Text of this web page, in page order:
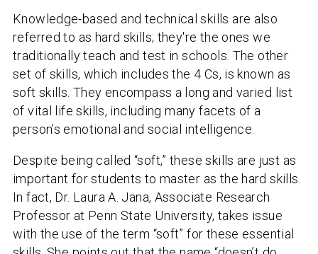
Knowledge-based and technical skills are also
referred to as hard skills; they're the ones we
traditionally teach and test in schools. The other
set of skills, which includes the 4 Cs, is known as
soft skills. They encompass a long and varied list
of vital life skills, including many facets of a
person’s emotional and social intelligence.
Despite being called “soft,” these skills are just as
important for students to master as the hard skills.
In fact, Dr. Laura A. Jana, Associate Research
Professor at Penn State University, takes issue
with the use of the term “soft” for these essential